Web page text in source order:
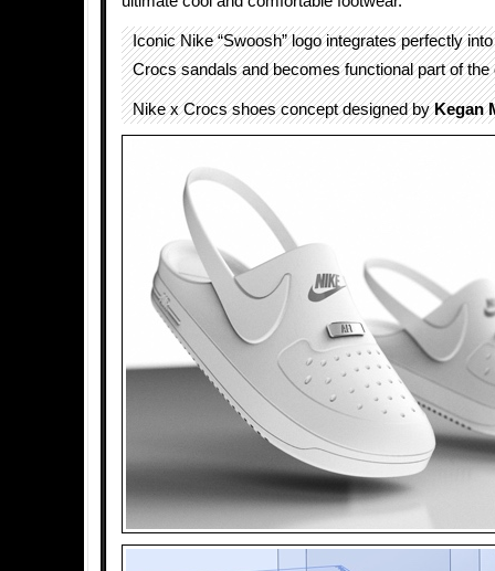
Iconic Nike “Swoosh” logo integrates perfectly
Crocs sandals and becomes functional part of the
Nike x Crocs shoes concept designed byKegan